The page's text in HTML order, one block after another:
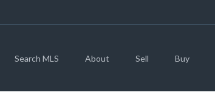
Search MLS About Sell Buy